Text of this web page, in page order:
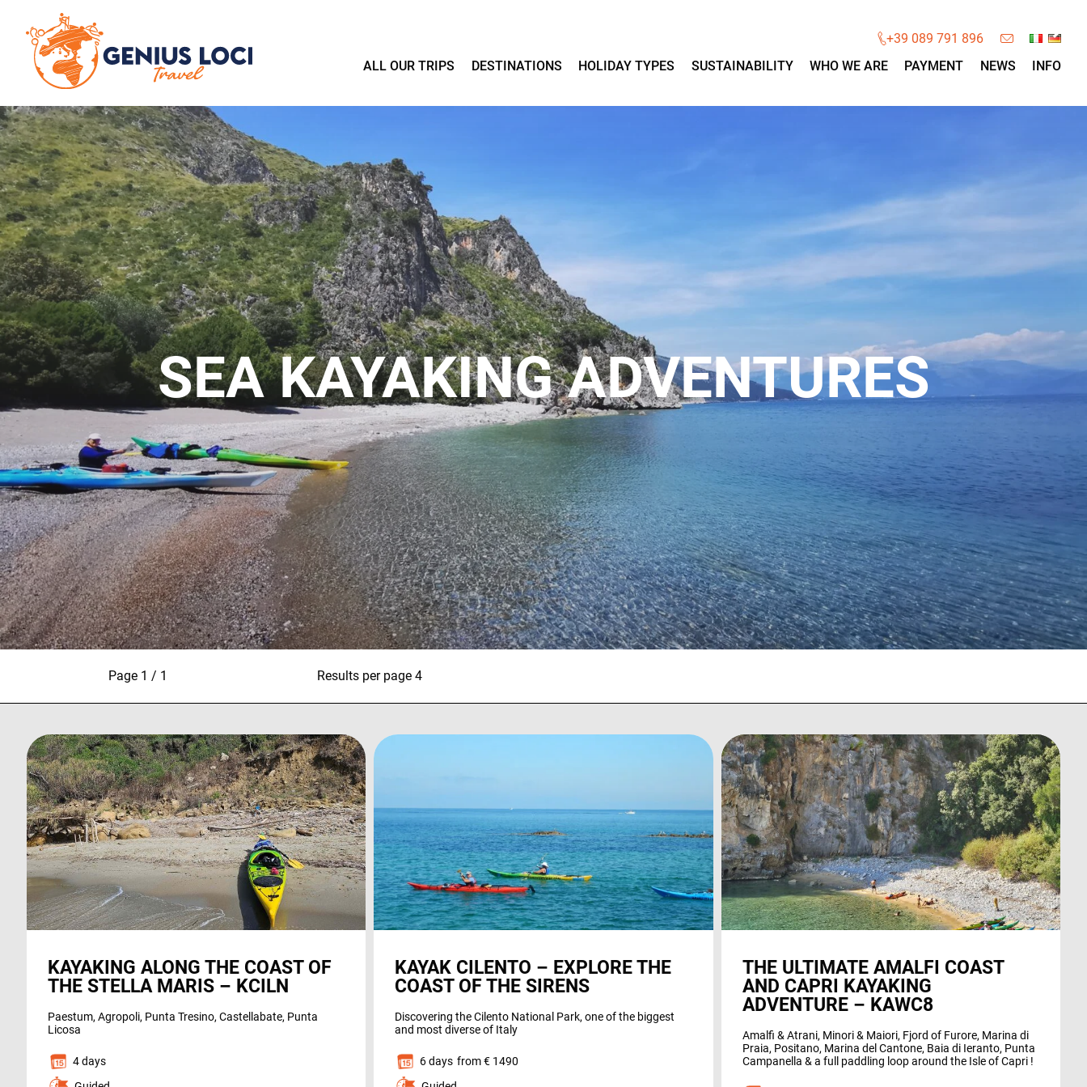
+39 089 791 896
ALL OUR TRIPS
DESTINATIONS HOLIDAY TYPES SUSTAINABILITY WHO WE ARE PAYMENT NEWS INFO
ALL OUR TRIPS
SUSTAINABILITY
WHO WE ARE
SEA KAYAKING ADVENTURES
Page 1 / 1 Results per page 4
KAYAKING ALONG THE COAST OF
THE STELLA MARIS – KCILN
Paestum, Agropoli, Punta Tresino, Castellabate, Punta
Licosa
4 days
KAYAK CILENTO – EXPLORE THE
COAST OF THE SIRENS
Discovering the Cilento National Park, one of the biggest
and most diverse of Italy
6 days from € 1490
THE ULTIMATE AMALFI COAST
AND CAPRI KAYAKING
ADVENTURE – KAWC8
Amalfi & Atrani, Minori & Maiori, Fjord of Furore, Marina di
Praia, Positano, Marina del Cantone, Baia di Ieranto, Punta
Campanella & a full paddling loop around the Isle of Capri !
×
Necessary
These
cookies are
not
optional.
They are
required for
the website
to function.
the
structure
based on
how it is
used.
Experience
website
works at its
best during